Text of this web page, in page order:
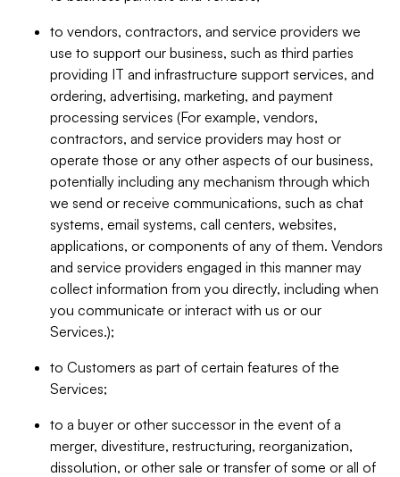
to vendors, contractors, and service providers we
use to support our business, such as third parties
providing IT and infrastructure support services, and
ordering, advertising, marketing, and payment
processing services (For example, vendors,
contractors, and service providers may host or
operate those or any other aspects of our business,
potentially including any mechanism through which
we send or receive communications, such as chat
systems, email systems, call centers, websites,
applications, or components of any of them. Vendors
and service providers engaged in this manner may
collect information from you directly, including when
you communicate or interact with us or our
Services.);
to Customers as part of certain features of the
Services;
to a buyer or other successor in the event of a
merger, divestiture, restructuring, reorganization,
dissolution, or other sale or transfer of some or all of